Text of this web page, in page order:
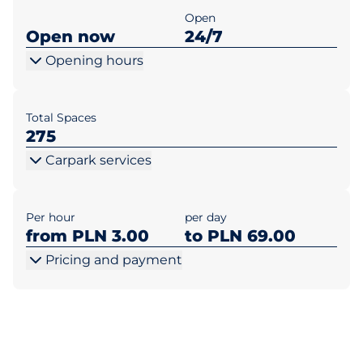
Open now
Open
24/7
Opening hours
Total Spaces
275
Carpark services
Per hour
from PLN 3.00
per day
to PLN 69.00
Pricing and payment